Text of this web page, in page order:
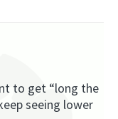
to get “long the
seeing lower